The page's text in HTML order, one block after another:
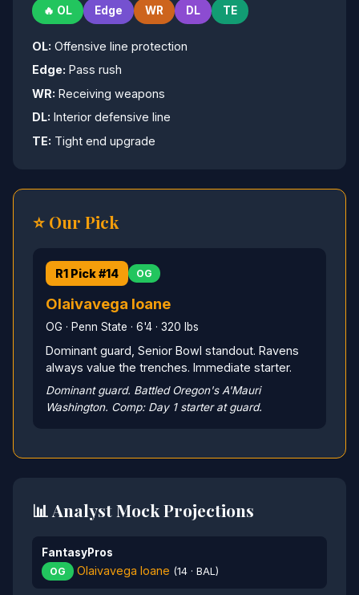
🔥 OL Edge WR DL TE
OL: Offensive line protection
Edge: Pass rush
WR: Receiving weapons
DL: Interior defensive line
TE: Tight end upgrade
⭐ Our Pick
R1 Pick #14 OG
Olaivavega Ioane
OG · Penn State · 6'4 · 320 lbs
Dominant guard, Senior Bowl standout. Ravens
always value the trenches. Immediate starter.
Dominant guard. Battled Oregon's A'Mauri
Washington. Comp: Day 1 starter at guard.
📊 Analyst Mock Projections
FantasyPros
OG Olaivavega Ioane (14 · BAL)